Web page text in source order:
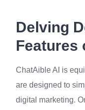
Delving
Features
ChatAible AI is
are designed to
digital marketing.